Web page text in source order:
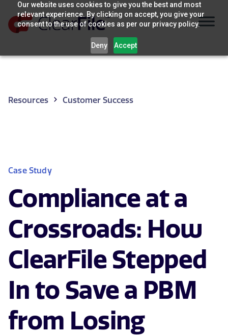
Our website uses cookies to give you the best and most
relevant experience. By clicking on accept, you give your
consent to the use of cookies as per our privacy policy.
Deny Accept
Resources Customer Success
Case Study
Compliance at a
Crossroads: How
ClearFile Stepped
In to Save a PBM
from Losing